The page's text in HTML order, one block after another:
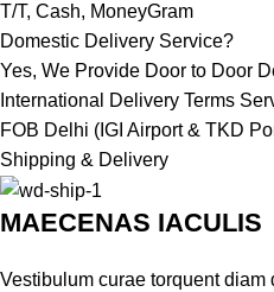
T/T, Cash, MoneyGram
Domestic Delivery Service?
Yes, We Provide Door to Door
International Delivery Terms
FOB Delhi (IGI Airport & TKD
Shipping & Delivery
MAECENAS IACULIS
Vestibulum curae torquent